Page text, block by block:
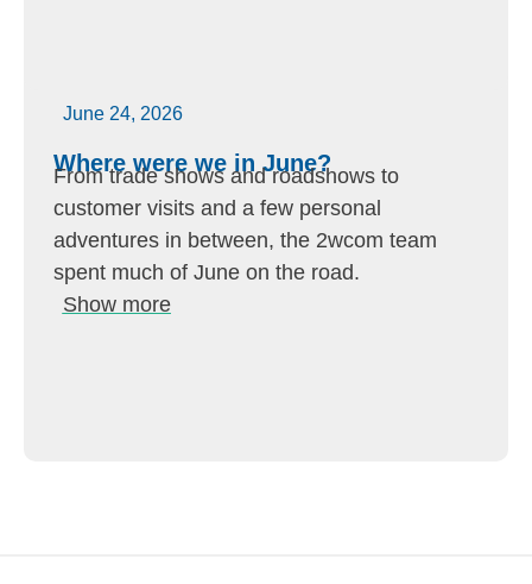
June 24, 2026
Where were we in June?
From trade shows and roadshows to
customer visits and a few personal
adventures in between, the 2wcom team
spent much of June on the road.
Show more